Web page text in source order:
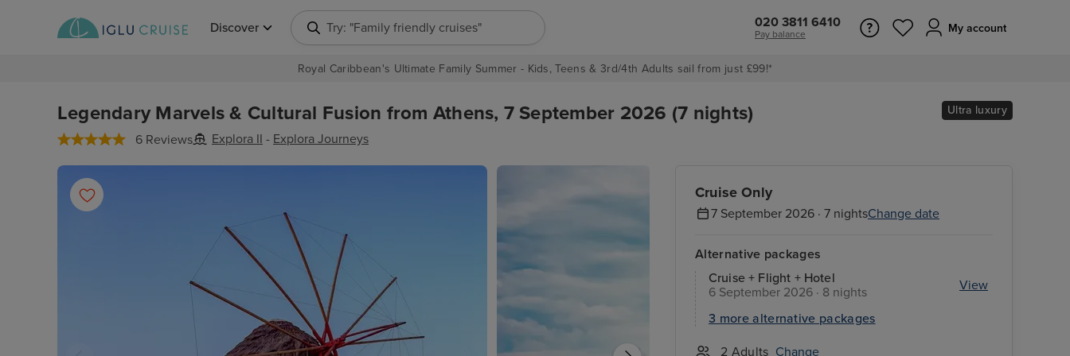
Discover Try: "Europe cruises" 020 3811 6410
Pay balance My account
Royal Caribbean's Ultimate Family Summer - Kids, Teens & 3rd/4th Adults sail from just £99!*
Legendary Marvels & Cultural Fusion from Athens, 7 September 2026 (7 nights)
6 Reviews Explora II - Explora Journeys
Ultra luxury
Cruise Only
7 September 2026 · 7 nightsChange date
Alternative packages
Cruise + Flight + Hotel
6 September 2026 · 8 nights
View
3 more alternative packages
2 Adults Change